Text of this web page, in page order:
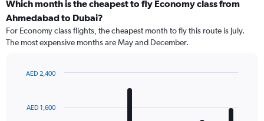
categories.
Range:
91
categories.
The
has
axis
displaying
Which month is the cheapest to fly Economy class from
Ahmedabad to Dubai?
For Economy class flights, the cheapest month to fly this route is July.
The most expensive months are May and December.
with
12
AED 1,600
AED 2,400